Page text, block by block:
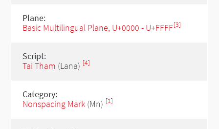
Plane:
Basic Multilingual Plane, U+0000 - U+FFFF[3]
Script:
Tai Tham (Lana) [4]
Category:
Nonspacing Mark(Mn) [1]